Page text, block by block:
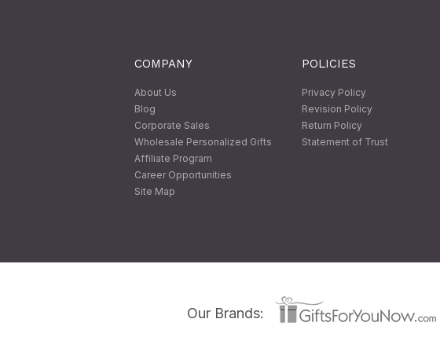
COMPANY
About Us
Blog
Corporate Sales
Wholesale Personalized Gifts
Affiliate Program
Career Opportunities
Site Map
POLICIES
Privacy Policy
Revision Policy
Return Policy
Statement of Trust
Our Brands: